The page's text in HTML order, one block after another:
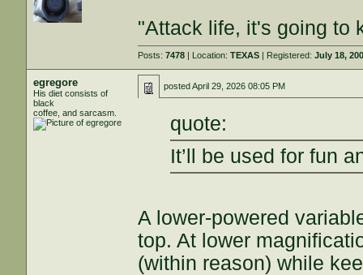
"Attack life, it's going to
Posts:7478 | Location:TEXAS | Registered:July 18,
egregore
His diet consists of
black
coffee, and sarcasm.
postedApril 29, 2026 08:05 PM
quote:
It’ll be used for fun
A lower-powered
top. At lower
(within reason) while